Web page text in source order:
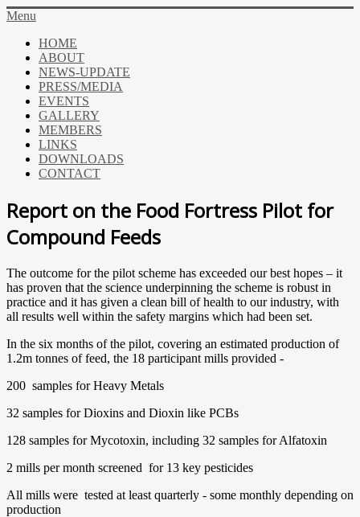
Menu
HOME
ABOUT
NEWS-UPDATE
PRESS/MEDIA
EVENTS
GALLERY
MEMBERS
LINKS
DOWNLOADS
CONTACT
Report on the Food Fortress Pilot for
Compound Feeds
The outcome for the pilot scheme has exceeded our best hopes – it
has proven that the science underpinning the scheme is robust in
practice and it has given a clean bill of health to our industry, with
all results well within the safety margins which had been set.
In the six months of the pilot, covering an estimated production of
1.2m tonnes of feed, the 18 participant mills provided -
200 samples for Heavy Metals
32 samples for Dioxins and Dioxin like PCBs
128 samples for Mycotoxin, including 32 samples for Alfatoxin
2 mills per month screened for 13 key pesticides
All mills were tested at least quarterly - some monthly depending on
production